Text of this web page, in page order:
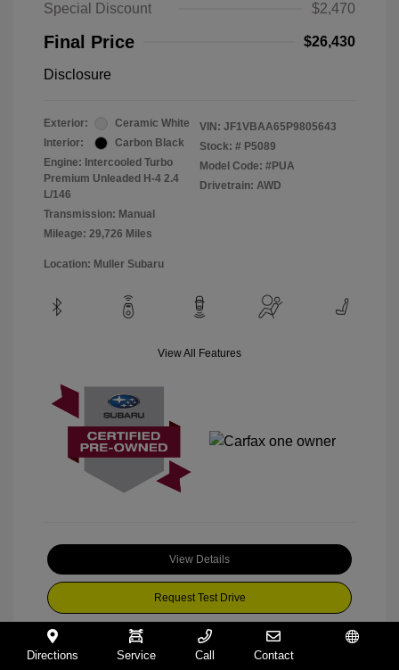
Special Discount
$2,470
Final Price $26,430
Disclosure
Exterior:
Ceramic White
Interior:
Carbon Black
Engine: Intercooled Turbo
Premium Unleaded H-4 2.4
L/146
Transmission: Manual
Mileage: 29,726 Miles
VIN: JF1VBAA65P9805643
Stock: # P5089
Model Code: #PUA
Drivetrain: AWD
Location: Muller Subaru
View All Features
View Details
Request Test Drive
Directions Service Call Contact